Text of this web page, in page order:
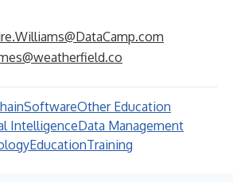
SoftwareOther Education
IntelligenceData Management
EducationTraining